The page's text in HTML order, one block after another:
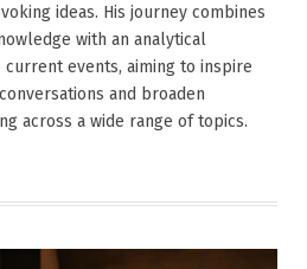
ideas. His journey combines
with an analytical
events, aiming to inspire
and broaden
across a wide range of topics.